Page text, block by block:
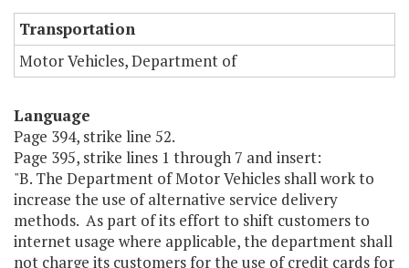
Transportation
Motor Vehicles, Department of
Language
Page 394, strike line 52.
Page 395, strike lines 1 through 7 and insert:
"B. The Department of Motor Vehicles shall work to
increase the use of alternative service delivery
methods. As part of its effort to shift customers to
internet usage where applicable, the department shall
not charge its customers for the use of credit cards for